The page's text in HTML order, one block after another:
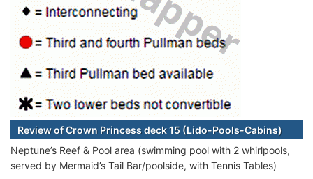
Review of Crown Princess deck 15 (Lido-Pools-Cabins)
Neptune’s Reef & Pool area (swimming pool with 2 whirlpools,
served by Mermaid’s Tail Bar/poolside, with Tennis Tables)